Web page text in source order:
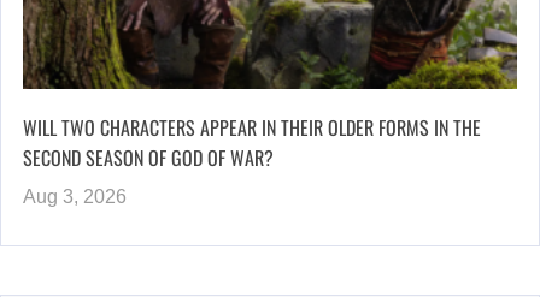
WILL TWO CHARACTERS APPEAR IN THEIR OLDER FORMS IN THE
SECOND SEASON OF GOD OF WAR?
Aug 3, 2026